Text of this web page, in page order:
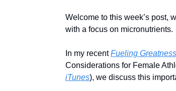
Welcome to this week’s post,
with a focus on micronutrients.
In my recentFueling
Considerations for Female
iTunes), we discuss this